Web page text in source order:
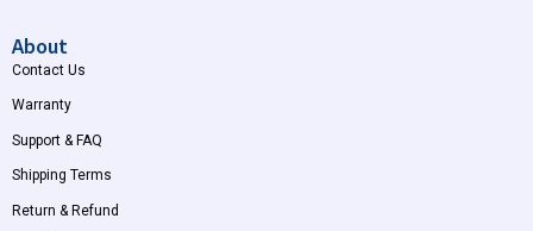
About
Contact Us
Warranty
Support & FAQ
Shipping Terms
Return & Refund